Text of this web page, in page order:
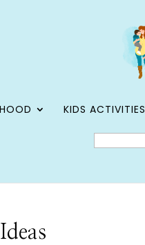
KIDS ACTIVITIES
SEARCH
FOR: